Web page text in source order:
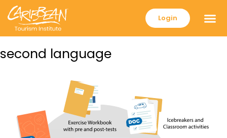
Login
second language